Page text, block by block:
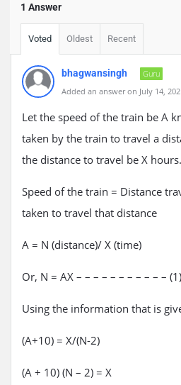
1 Answer
Voted Oldest Recent
bhagwansingh
Guru
Added an answer on July 14,
Let the speed of the train be A
taken by the train to travel a
the distance to travel be X hours.
Speed of the train = Distance
taken to travel that distance
A = N (distance)/ X (time)
Or, N = AX – – – – – – – – – – – (1)
Using the information that is
(A+10) = X/(N-2)
(A + 10) (N – 2) = X